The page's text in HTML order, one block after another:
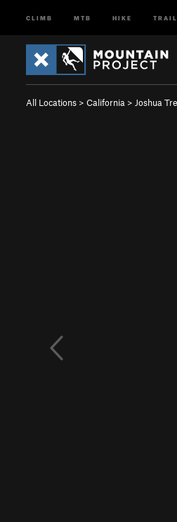
CLIMB MTB HIKE
All Locations > California > Joshua